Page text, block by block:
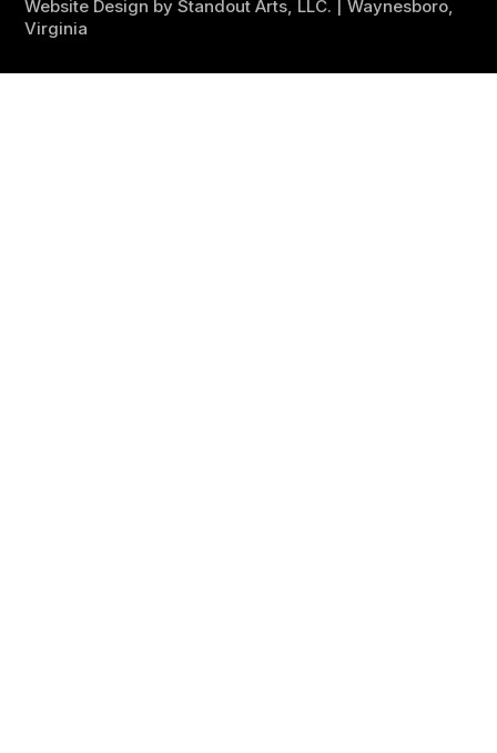
Website Design by Standout Arts, LLC. | Waynesboro,
Virginia